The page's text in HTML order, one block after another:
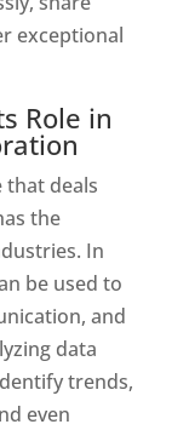
exceptional
Role in
that deals
the
In
be used to
and
data
trends,
even